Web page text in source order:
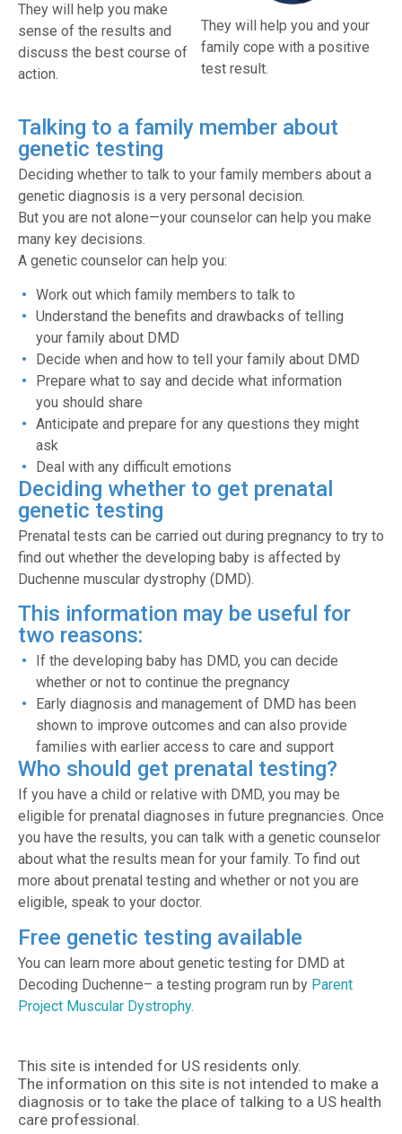
They will help you make
sense of the results and
discuss the best course of
action.
They will help you and your
family cope with a positive
test result.
Talking to a family member about
genetic testing
Deciding whether to talk to your family members about a
genetic diagnosis is a very personal decision.
But you are not alone—your counselor can help you make
many key decisions.
A genetic counselor can help you:
Work out which family members to talk to
Understand the benefits and drawbacks of telling
your family about DMD
Decide when and how to tell your family about DMD
Prepare what to say and decide what information
you should share
Anticipate and prepare for any questions they might
ask
Deal with any difficult emotions
Deciding whether to get prenatal
genetic testing
Prenatal tests can be carried out during pregnancy to try to
find out whether the developing baby is affected by
Duchenne muscular dystrophy (DMD).
This information may be useful for
two reasons:
If the developing baby has DMD, you can decide
whether or not to continue the pregnancy
Early diagnosis and management of DMD has been
shown to improve outcomes and can also provide
families with earlier access to care and support
Who should get prenatal testing?
If you have a child or relative with DMD, you may be
eligible for prenatal diagnoses in future pregnancies. Once
you have the results, you can talk with a genetic counselor
about what the results mean for your family. To find out
more about prenatal testing and whether or not you are
eligible, speak to your doctor.
Free genetic testing available
You can learn more about genetic testing for DMD at
Decoding Duchenne– a testing program run by Parent
Project Muscular Dystrophy.
This site is intended for US residents only.
The information on this site is not intended to make a
diagnosis or to take the place of talking to a US health
care professional.